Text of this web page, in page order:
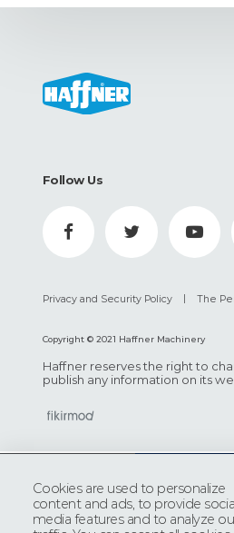
DOWNLOAD
PRODUCT
ADD TO
Follow Us
Privacy and Security Policy | The
Copyright © 2021 Haffner Machinery
Haffner reserves the right to
publish any information on its
Cookies are used to personalize
content and ads, to provide
media features and to analyze